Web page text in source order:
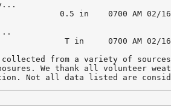
0.5 in    0700 AM 02/16
T in     0700 AM 02/16
collected from a variety of
We thank all volunteer
Not all data listed are